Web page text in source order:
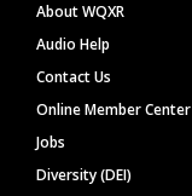
About WQXR
Audio Help
Contact Us
Online Member Center
Jobs
Diversity (DEI)